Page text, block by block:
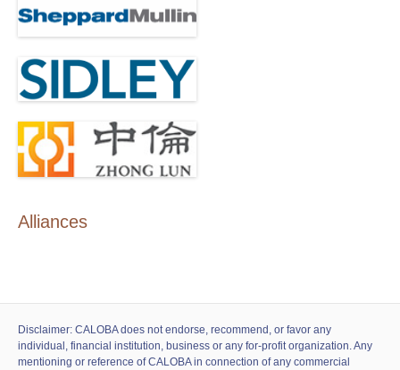
Alliances
Disclaimer: CALOBA does not endorse, recommend, or favor any
individual, financial institution, business or any for-profit organization. Any
mentioning or reference of CALOBA in connection of any commercial